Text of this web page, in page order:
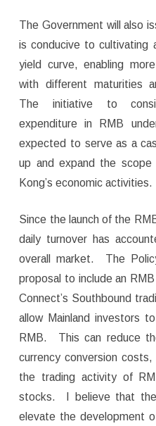
The Government will also
is conducive to cultivating
yield curve, enabling
with different maturities
The initiative to
expenditure in RMB
expected to serve as a
up and expand the scope
Kong’s economic activities.
Since the launch of the
daily turnover has
overall market. The
proposal to include an
Connect’s Southbound
allow Mainland investors
RMB. This can reduce
currency conversion
the trading activity of
stocks. I believe that the
elevate the development